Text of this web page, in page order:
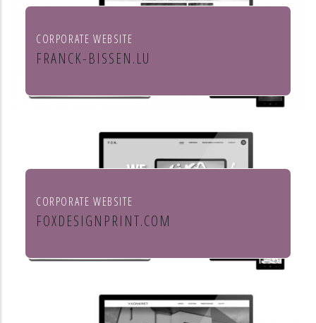
CORPORATE WEBSITE
FRANCK-BISSEN.LU
Franck S.A. constructions métalliques
CORPORATE WEBSITE
FOXDESIGNPRINT.COM
Fox Design & Print